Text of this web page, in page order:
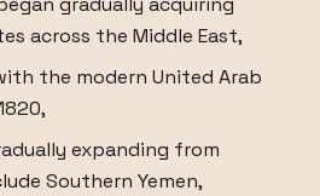
across the Middle East,
the modern United Arab
expanding from
Southern Yemen,